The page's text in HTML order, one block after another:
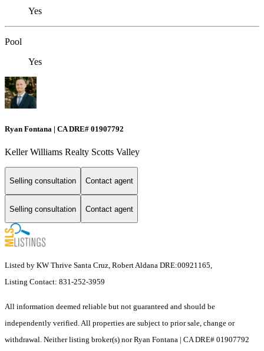
Yes
Pool
Yes
Ryan Fontana | CA DRE# 01907792
Keller Williams Realty Scotts Valley
Selling consultation Contact agent
Selling consultation Contact agent
Listed by KW Thrive Santa Cruz, Robert Aldana DRE:00921165,
Listing Contact: 831-252-3959
All information deemed reliable but not guaranteed and should be
independently verified. All properties are subject to prior sale, change or
withdrawal. Neither listing broker(s) nor Ryan Fontana | CA DRE# 01907792